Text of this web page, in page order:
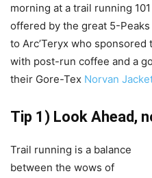
morning at a trail running
offered by the great 5-
to Arc’Teryx who
with post-run coffee and a
their Gore-Tex Norvan
Tip 1) Look Ahead,
Trail running is a balance
between the wows of